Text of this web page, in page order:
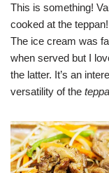
This is something!
cooked at the
The ice cream was
when served but I
the latter. It’s an
versatility of the